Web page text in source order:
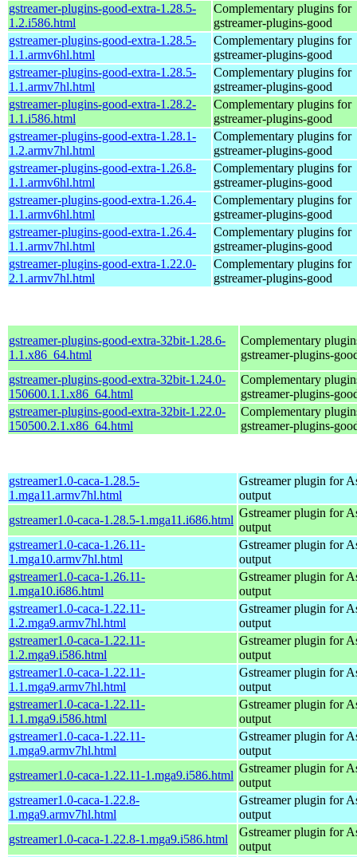
gstreamer-plugins-good-extra-1.28.5-
1.2.i586.html
Complementary plugins for
gstreamer-plugins-good
gstreamer-plugins-good-extra-1.28.5-
1.1.armv6hl.html
Complementary plugins for
gstreamer-plugins-good
gstreamer-plugins-good-extra-1.28.5-
1.1.armv7hl.html
Complementary plugins for
gstreamer-plugins-good
gstreamer-plugins-good-extra-1.28.2-
1.1.i586.html
Complementary plugins for
gstreamer-plugins-good
gstreamer-plugins-good-extra-1.28.1-
1.2.armv7hl.html
Complementary plugins for
gstreamer-plugins-good
gstreamer-plugins-good-extra-1.26.8-
1.1.armv6hl.html
Complementary plugins for
gstreamer-plugins-good
gstreamer-plugins-good-extra-1.26.4-
1.1.armv6hl.html
Complementary plugins for
gstreamer-plugins-good
gstreamer-plugins-good-extra-1.26.4-
1.1.armv7hl.html
Complementary plugins for
gstreamer-plugins-good
gstreamer-plugins-good-extra-1.22.0-
2.1.armv7hl.html
Complementary plugins for
gstreamer-plugins-good
gstreamer-plugins-good-extra-32bit-1.28.6-
1.1.x86_64.html
Complementary
gstreamer-plugins-
gstreamer-plugins-good-extra-32bit-1.24.0-
150600.1.1.x86_64.html
Complementary
gstreamer-plugins-
gstreamer-plugins-good-extra-32bit-1.22.0-
150500.2.1.x86_64.html
Complementary
gstreamer-plugins-
gstreamer1.0-caca-1.28.5-
1.mga11.armv7hl.html
Gstreamer plugin for
output
gstreamer1.0-caca-1.28.5-1.mga11.i686.html
Gstreamer plugin for
output
gstreamer1.0-caca-1.26.11-
1.mga10.armv7hl.html
Gstreamer plugin for
output
gstreamer1.0-caca-1.26.11-
1.mga10.i686.html
Gstreamer plugin for
output
gstreamer1.0-caca-1.22.11-
1.2.mga9.armv7hl.html
Gstreamer plugin for
output
gstreamer1.0-caca-1.22.11-
1.2.mga9.i586.html
Gstreamer plugin for
output
gstreamer1.0-caca-1.22.11-
1.1.mga9.armv7hl.html
Gstreamer plugin for
output
gstreamer1.0-caca-1.22.11-
1.1.mga9.i586.html
Gstreamer plugin for
output
gstreamer1.0-caca-1.22.11-
1.mga9.armv7hl.html
Gstreamer plugin for
output
gstreamer1.0-caca-1.22.11-1.mga9.i586.html
Gstreamer plugin for
output
gstreamer1.0-caca-1.22.8-
1.mga9.armv7hl.html
Gstreamer plugin for
output
gstreamer1.0-caca-1.22.8-1.mga9.i586.html
Gstreamer plugin for
output